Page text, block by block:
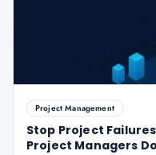
Project Management
Stop Project
Project Managers